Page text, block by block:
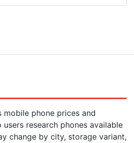
mobile phone prices and
research phones available
change by city, storage variant,